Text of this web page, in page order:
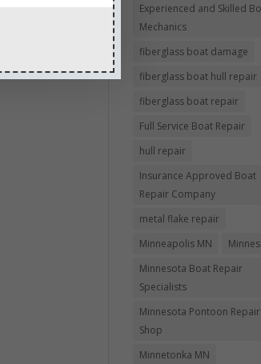
Experienced and Skilled
Mechanics
fiberglass boat damage
fiberglass boat hull repair
fiberglass boat repair
Full Service Boat Repair
hull repair
Insurance Approved Boat
Repair Company
metal flake repair
Minneapolis MN
Minnesota Boat Repair
Specialists
Minnesota Pontoon Repair
Shop
Minnetonka MN